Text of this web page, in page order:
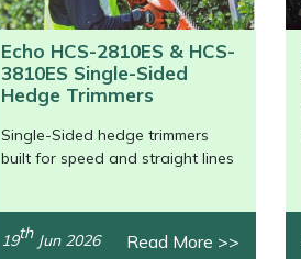
Echo HCS-2810ES & HCS-
3810ES Single-Sided
Hedge Trimmers
Single-Sided hedge trimmers
built for speed and straight lines
19thJun 2026 Read More >>